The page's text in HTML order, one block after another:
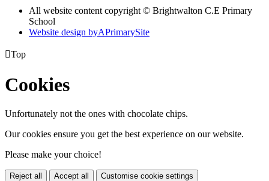
All website content copyright © Brightwalton C.E Primary
School
Website design byAPrimarySite
Top
Cookies
Unfortunately not the ones with chocolate chips.
Our cookies ensure you get the best experience on our website.
Please make your choice!
Reject all Accept all Customise cookie settings